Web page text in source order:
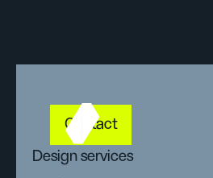
Contact
Design services